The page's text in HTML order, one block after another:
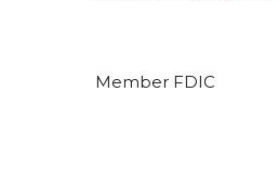
Member FDIC